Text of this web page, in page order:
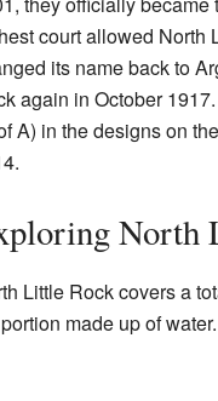
court allowed North
its name back to
again in October
A) in the designs on
North
Little Rock covers a
made up of water.